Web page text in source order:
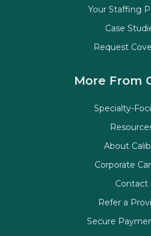
Your Staffing
Case
Request
More From
Specialty-
About
Corporate
Contact
Refer a
Secure